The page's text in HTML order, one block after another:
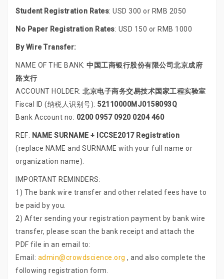
Student Registration Rates: USD 300 or RMB 2050
No Paper Registration Rates: USD 150 or RMB 1000
By Wire Transfer:
NAME OF THE BANK: 中国工商银行股份有限公司北京成府
路支行
ACCOUNT HOLDER: 北京电子商务交易技术国家工程实验室
Fiscal ID (纳税人识别号): 52110000MJ0158093Q
Bank Account no: 0200 0957 0920 0204 460
REF: NAME SURNAME + ICCSE2017 Registration
(replace NAME and SURNAME with your full name or
organization name).
IMPORTANT REMINDERS:
1) The bank wire transfer and other related fees have to
be paid by you.
2) After sending your registration payment by bank wire
transfer, please scan the bank receipt and attach the
PDF file in an email to:
Email: admin@crowdscience.org , and also complete the
following registration form.